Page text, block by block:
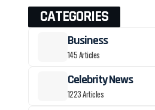
CATEGORIES
Business
145 Articles
Celebrity News
1223 Articles